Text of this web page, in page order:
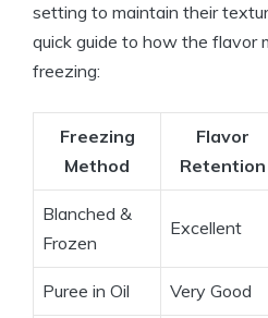
setting to maintain their
quick guide to how the flavor
freezing:
Freezing
Method
Flavor
Retention
Blanched &
Frozen
Excellent
Puree in Oil Very Good